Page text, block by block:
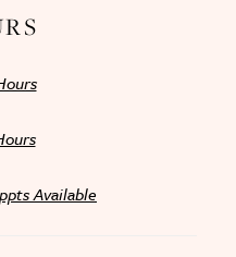
Available